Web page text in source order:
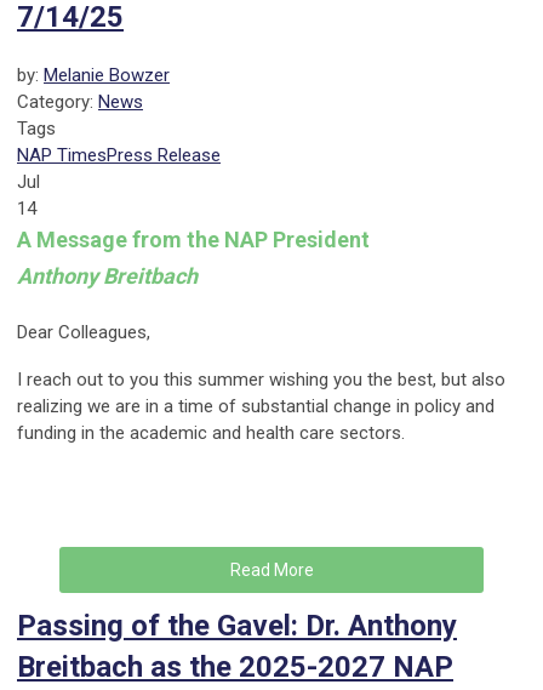
7/14/25
by: Melanie Bowzer
Category: News
Tags
NAP TimesPress Release
Jul
14
A Message from the NAP President
Anthony Breitbach
Dear Colleagues,
I reach out to you this summer wishing you the best, but also
realizing we are in a time of substantial change in policy and
funding in the academic and health care sectors.
Read More
Passing of the Gavel: Dr. Anthony
Breitbach as the 2025-2027 NAP